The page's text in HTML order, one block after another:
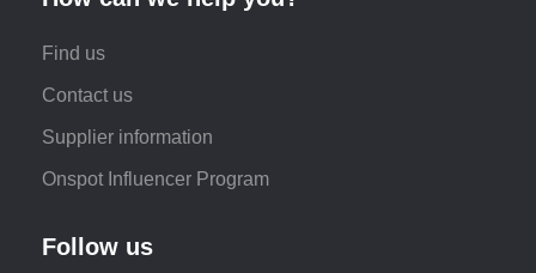
Find us
Contact us
Supplier information
Onspot Influencer Program
Follow us